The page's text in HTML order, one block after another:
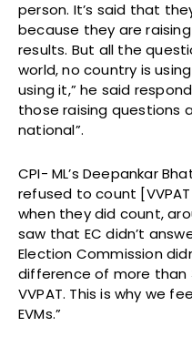
person. It’s said that
because they are
results. But all the
world, no country is
using it,” he said
those raising questions
national”.
CPI- ML’s Deepankar
refused to count
when they did count,
saw that EC didn’t
Election Commission
difference of more than
VVPAT. This is why we
EVMs.”